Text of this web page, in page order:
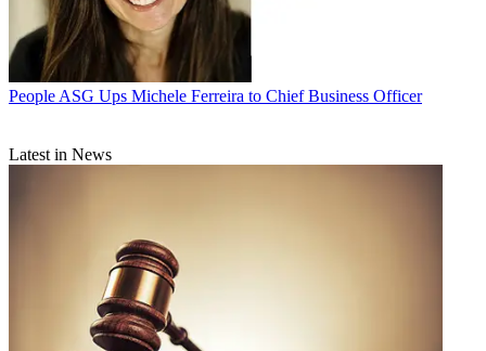
People ASG Ups Michele Ferreira to Chief Business Officer
Latest in News